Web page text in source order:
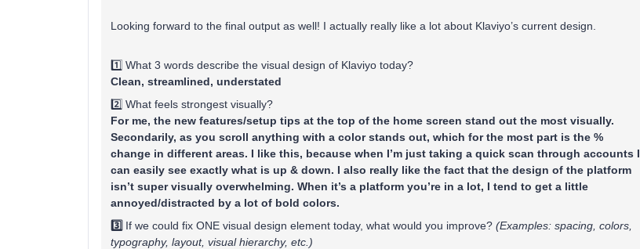
Looking forward to the final output as well! I actually really like a lot about Klaviyo’s current design.
1️⃣ What 3 words describe the visual design of Klaviyo today?
Clean, streamlined, understated
2️⃣ What feels strongest visually?
For me, the new features/setup tips at the top of the home screen stand out the most visually.
Secondarily, as you scroll anything with a color stands out, which for the most part is the %
change in different areas. I like this, because when I’m just taking a quick scan through accounts I
can easily see exactly what is up & down. I also really like the fact that the design of the platform
isn’t super visually overwhelming. When it’s a platform you’re in a lot, I tend to get a little
annoyed/distracted by a lot of bold colors.
3️⃣ If we could fix ONE visual design element today, what would you improve? (Examples: spacing, colors,
typography, layout, visual hierarchy, etc.)